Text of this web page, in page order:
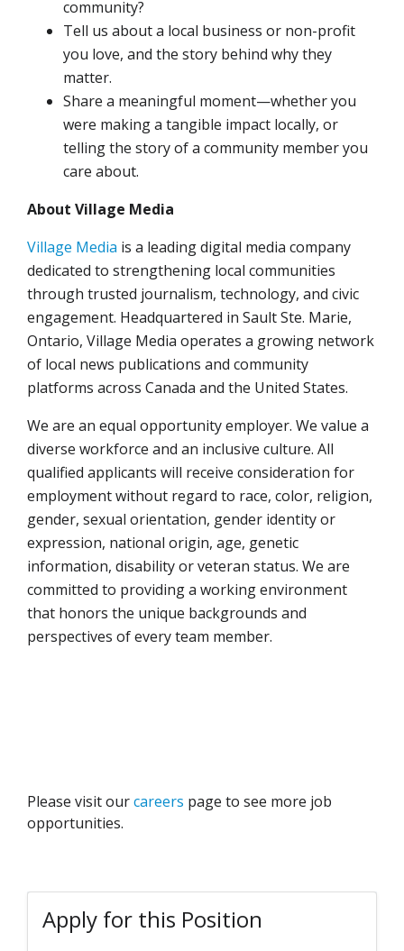
community?
Tell us about a local business or non-profit
you love, and the story behind why they
matter.
Share a meaningful moment—whether you
were making a tangible impact locally, or
telling the story of a community member you
care about.
About Village Media
Village Media is a leading digital media company
dedicated to strengthening local communities
through trusted journalism, technology, and civic
engagement. Headquartered in Sault Ste. Marie,
Ontario, Village Media operates a growing network
of local news publications and community
platforms across Canada and the United States.
We are an equal opportunity employer. We value a
diverse workforce and an inclusive culture. All
qualified applicants will receive consideration for
employment without regard to race, color, religion,
gender, sexual orientation, gender identity or
expression, national origin, age, genetic
information, disability or veteran status. We are
committed to providing a working environment
that honors the unique backgrounds and
perspectives of every team member.
Please visit ourcareers page to see more job
opportunities.
Apply for this Position